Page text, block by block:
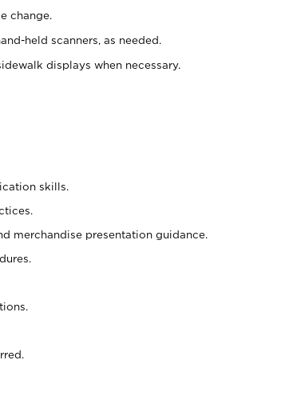
change.
held scanners, as needed.
displays when necessary.
skills.
merchandise presentation guidance.